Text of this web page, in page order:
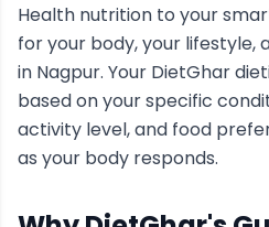
Health nutrition to your
for your body, your lifestyle,
in Nagpur. Your DietGhar
based on your specific
activity level, and food
as your body responds.